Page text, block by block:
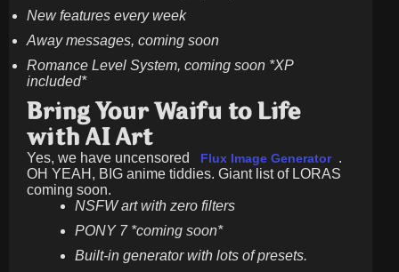
New features every week
Away messages, coming soon
Romance Level System, coming soon *XP
included*
Bring Your Waifu to Life
with AI Art
Yes, we have uncensored Flux Image Generator .
OH YEAH, BIG anime tiddies. Giant list of LORAS
coming soon.
NSFW art with zero filters
PONY 7 *coming soon*
Built-in generator with lots of presets.